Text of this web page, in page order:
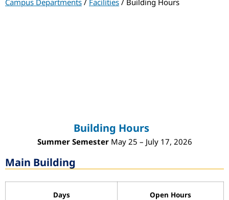
Building Hours
Summer SemesterMay 25 – July 17, 2026
Main Building
Days Open Hours